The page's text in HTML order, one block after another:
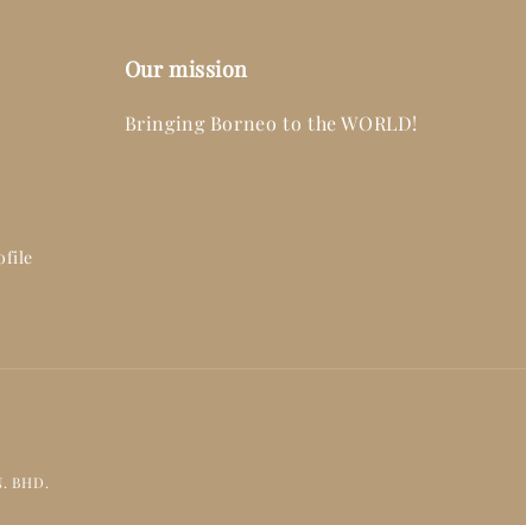
Our mission
Bringing Borneo to the WORLD!
BHD.